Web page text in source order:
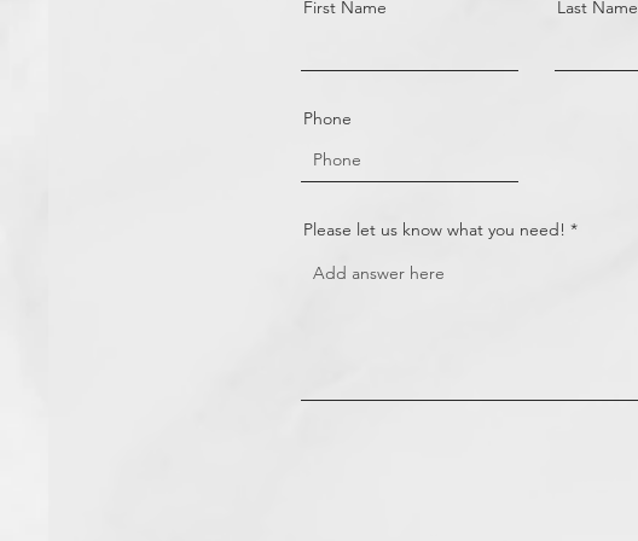
First Name Last Name
Phone
Please let us know what you need!